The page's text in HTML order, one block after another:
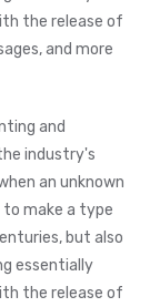
the release of
and more
and
industry's
an unknown
make a type
but also
essentially
the release of